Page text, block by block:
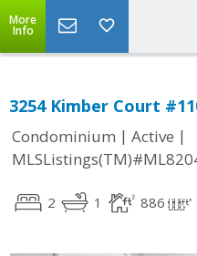
More
Info
3254 Kimber Court
Condominium | Active |
2 1 886